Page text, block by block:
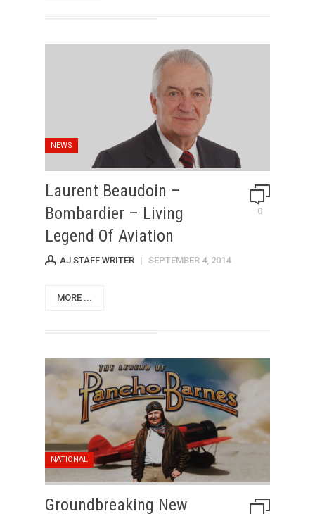
NEWS
Laurent Beaudoin –
Bombardier – Living
Legend Of Aviation
0
AJ STAFF WRITER | SEPTEMBER 4, 2014
MORE ...
NATIONAL
Groundbreaking New